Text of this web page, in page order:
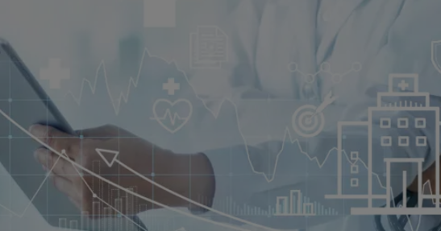
for Your Facilities
Welcome to the
State of Care!